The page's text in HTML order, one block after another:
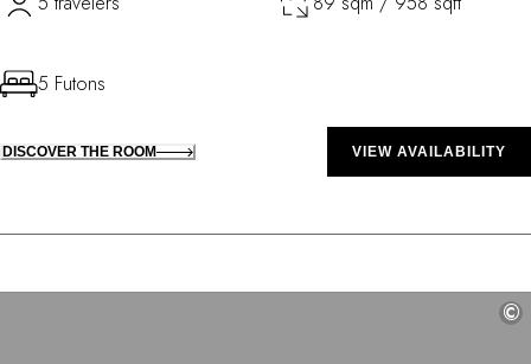
5 Futons
DISCOVER THE ROOM VIEW AVAILABILITY
©